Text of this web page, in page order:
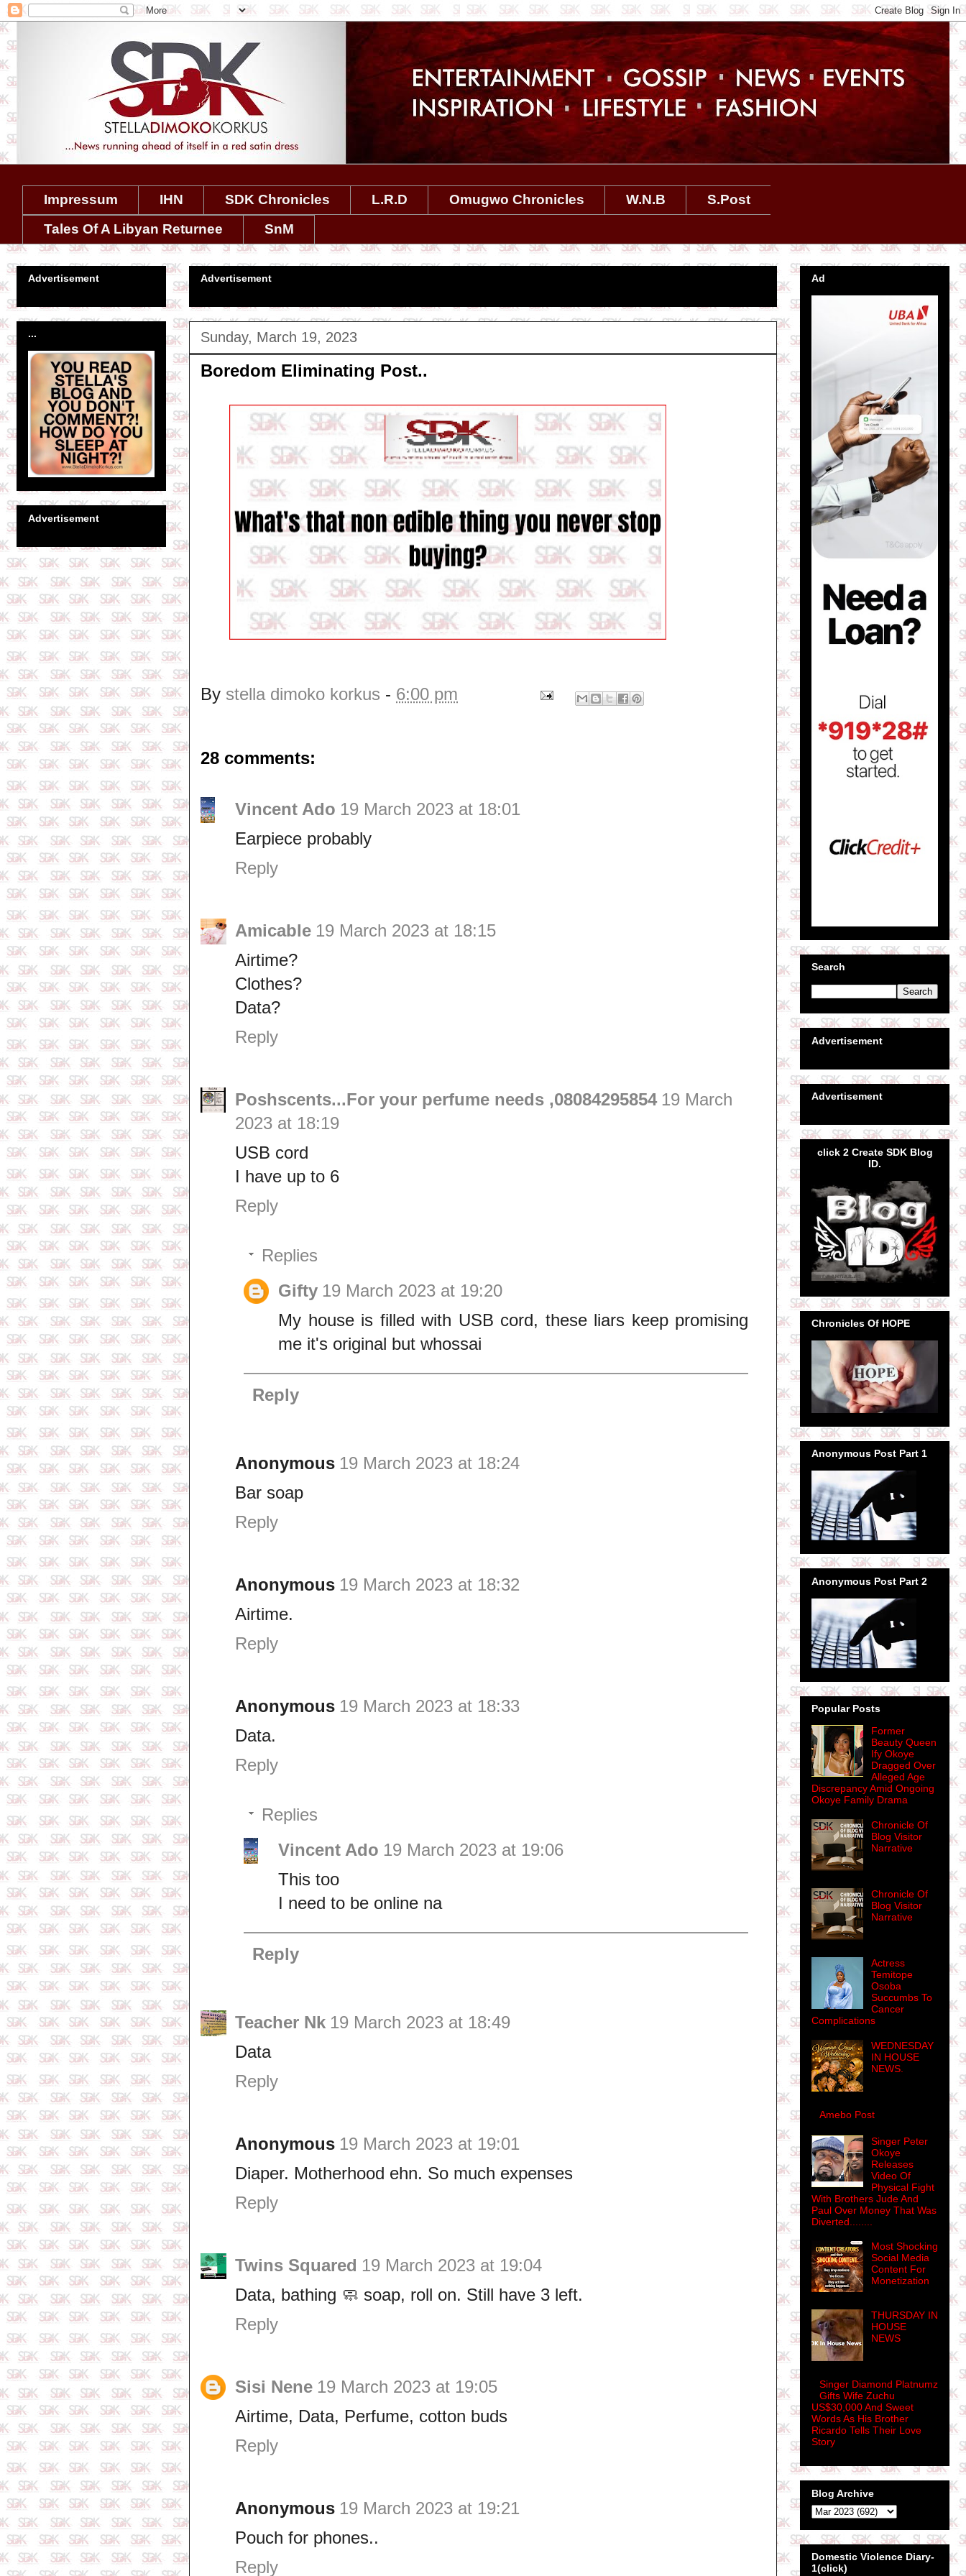
Impressum IHN SDK Chronicles L.R.D Omugwo Chronicles W.N.B
S.Post
Tales Of A Libyan Returnee
SnM
Advertisement
Sunday, March 19, 2023
Boredom Eliminating Post..
By stella dimoko korkus - 6:00 pm
28 comments:
Vincent Ado 19 March 2023 at 18:01
Earpiece probably
Reply
Amicable 19 March 2023 at 18:15
Airtime?
Clothes?
Data?
Reply
Poshscents...For your perfume needs ,08084295854 19 March
2023 at 18:19
USB cord
I have up to 6
Reply
Replies
Gifty 19 March 2023 at 19:20
My house is filled with USB cord, these liars keep promising
me it's original but whossai
Reply
Anonymous 19 March 2023 at 18:24
Bar soap
Reply
Anonymous 19 March 2023 at 18:32
Airtime.
Reply
Anonymous 19 March 2023 at 18:33
Data.
Reply
Replies
Vincent Ado 19 March 2023 at 19:06
This too
I need to be online na
Reply
Teacher Nk 19 March 2023 at 18:49
Data
Reply
Anonymous 19 March 2023 at 19:01
Diaper. Motherhood ehn. So much expenses
Reply
Twins Squared 19 March 2023 at 19:04
Data, bathing 🧼 soap, roll on. Still have 3 left.
Reply
Sisi Nene 19 March 2023 at 19:05
Airtime, Data, Perfume, cotton buds
Reply
Anonymous 19 March 2023 at 19:21
Pouch for phones..
Reply
Advertisement
...
Advertisement
Ad
Search
Advertisement
Advertisement
click 2 Create SDK Blog
ID.
Chronicles Of HOPE
Anonymous Post Part 1
Anonymous Post Part 2
Popular Posts
Former
Beauty Queen
Ify Okoye
Dragged Over
Alleged Age
Discrepancy Amid Ongoing
Okoye Family Drama
Chronicle Of
Blog Visitor
Narrative
Chronicle Of
Blog Visitor
Narrative
Actress
Temitope
Osoba
Succumbs To
Cancer
Complications
WEDNESDAY
IN HOUSE
NEWS.
Amebo Post
Singer Peter
Okoye
Releases
Video Of
Physical Fight
With Brothers Jude And
Paul Over Money That Was
Diverted........
Most Shocking
Social Media
Content For
Monetization
THURSDAY IN
HOUSE
NEWS
Singer Diamond Platnumz
Gifts Wife Zuchu
US$30,000 And Sweet
Words As His Brother
Ricardo Tells Their Love
Story
Blog Archive
Domestic Violence Diary-
1(click)